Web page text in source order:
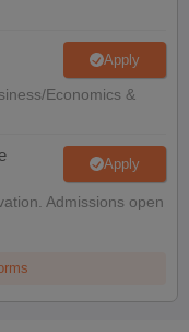
Apply
Economics &
Apply
Admissions open